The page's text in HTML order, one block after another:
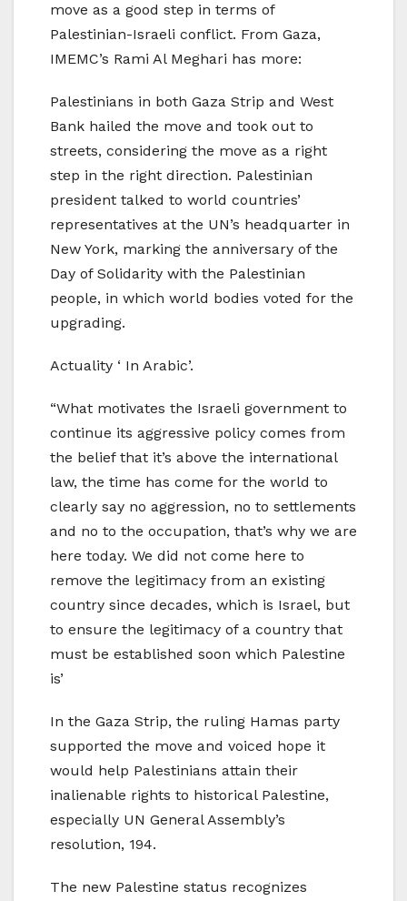
move as a good step in terms of
Palestinian-Israeli conflict. From Gaza,
IMEMC’s Rami Al Meghari has more:
Palestinians in both Gaza Strip and West
Bank hailed the move and took out to
streets, considering the move as a right
step in the right direction. Palestinian
president talked to world countries’
representatives at the UN’s headquarter in
New York, marking the anniversary of the
Day of Solidarity with the Palestinian
people, in which world bodies voted for the
upgrading.
Actuality ‘ In Arabic’.
“What motivates the Israeli government to
continue its aggressive policy comes from
the belief that it’s above the international
law, the time has come for the world to
clearly say no aggression, no to settlements
and no to the occupation, that’s why we are
here today. We did not come here to
remove the legitimacy from an existing
country since decades, which is Israel, but
to ensure the legitimacy of a country that
must be established soon which Palestine
is’
In the Gaza Strip, the ruling Hamas party
supported the move and voiced hope it
would help Palestinians attain their
inalienable rights to historical Palestine,
especially UN General Assembly’s
resolution, 194.
The new Palestine status recognizes